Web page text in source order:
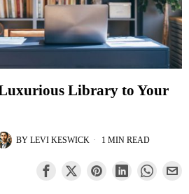
Library to Your
BY LEVI KESWICK 1 MIN READ